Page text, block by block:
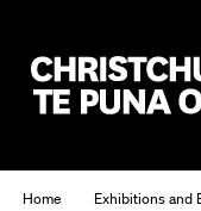
Home Exhibitions and